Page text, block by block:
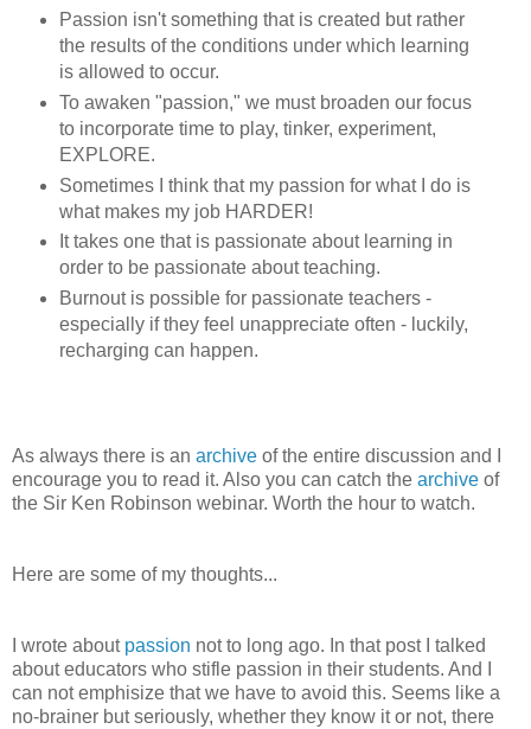
Passion isn't something that is created but rather
the results of the conditions under which learning
is allowed to occur.
To awaken "passion," we must broaden our focus
to incorporate time to play, tinker, experiment,
EXPLORE.
Sometimes I think that my passion for what I do is
what makes my job HARDER!
It takes one that is passionate about learning in
order to be passionate about teaching.
Burnout is possible for passionate teachers -
especially if they feel unappreciate often - luckily,
recharging can happen.
As always there is an archive of the entire discussion and I
encourage you to read it. Also you can catch the archive of
the Sir Ken Robinson webinar. Worth the hour to watch.
Here are some of my thoughts...
I wrote about passion not to long ago. In that post I talked
about educators who stifle passion in their students. And I
can not emphisize that we have to avoid this. Seems like a
no-brainer but seriously, whether they know it or not, there